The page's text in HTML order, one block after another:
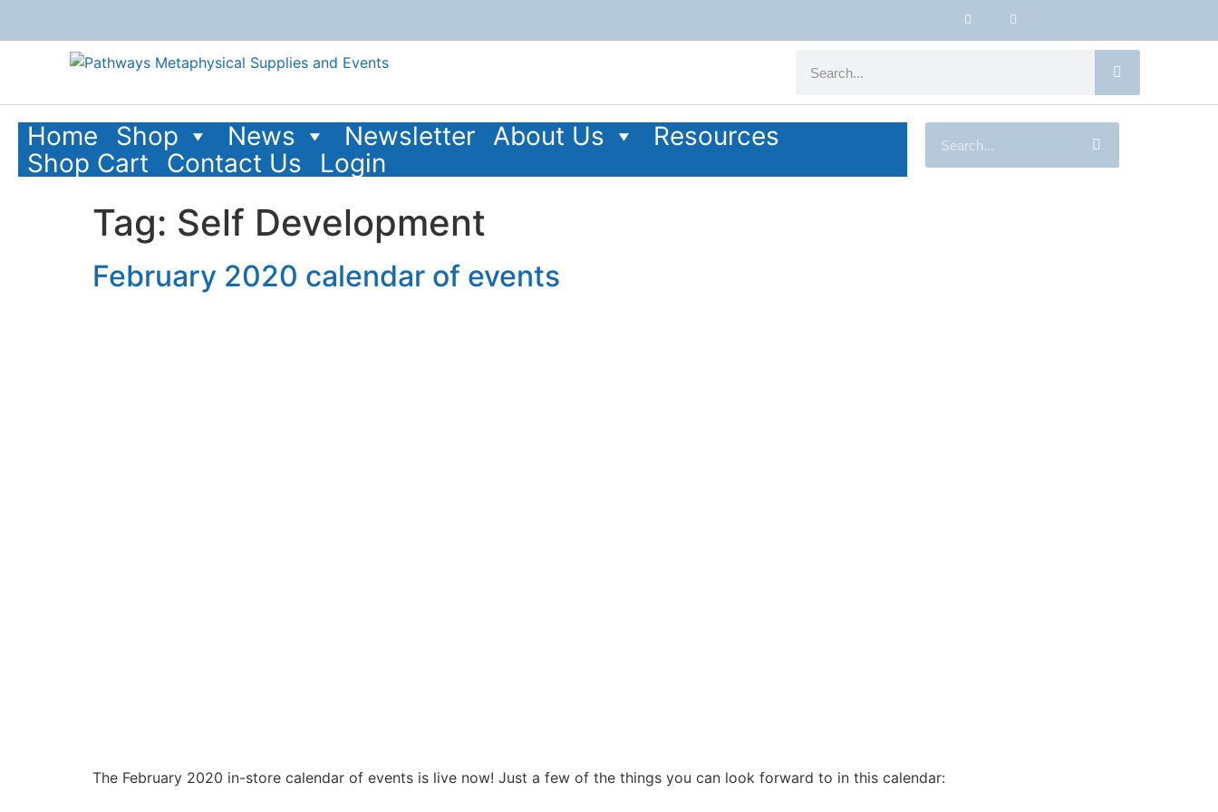
Home Shop News Newsletter About Us
Resources
Shop Cart
Contact Us Login
Tag: Self Development
February 2020 calendar of events
The February 2020 in-store calendar of events is live now! Just a few of the things you can look forward to in this calendar: